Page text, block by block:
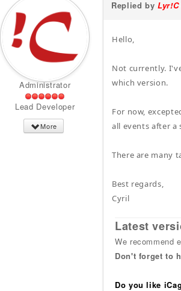
Administrator
Lead Developer
More
Replied byLyr!C
Hello,
Not currently.
which version.
For now,
all events after a
There are many
Best regards,
Cyril
Latest
We recommend
Don't forget to
Do you like